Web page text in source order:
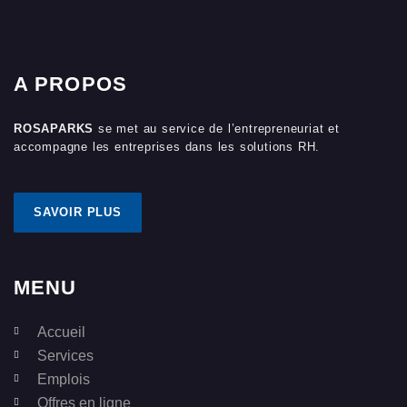
A PROPOS
ROSAPARKS se met au service de l’entrepreneuriat et
accompagne les entreprises dans les solutions RH.
SAVOIR PLUS
MENU
Accueil
Services
Emplois
Offres en ligne